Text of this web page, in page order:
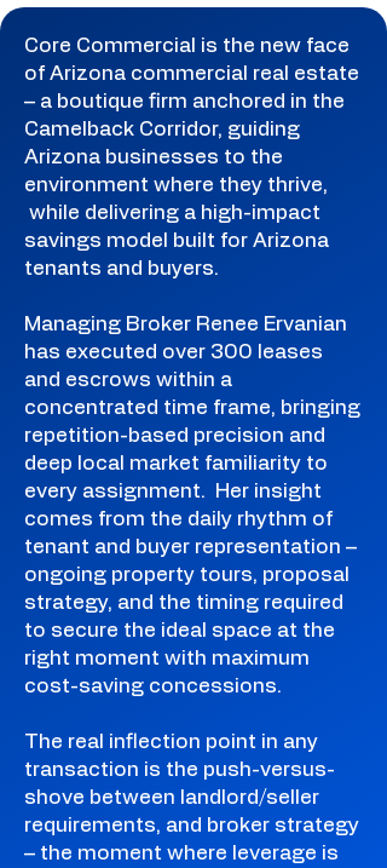
Core Commercial is the new face
of Arizona commercial real estate
– a boutique firm anchored in the
Camelback Corridor, guiding
Arizona businesses to the
environment where they thrive,
while delivering a high-impact
savings model built for Arizona
tenants and buyers.
Managing Broker Renee Ervanian
has executed over 300 leases
and escrows within a
concentrated time frame, bringing
repetition-based precision and
deep local market familiarity to
every assignment. Her insight
comes from the daily rhythm of
tenant and buyer representation –
ongoing property tours, proposal
strategy, and the timing required
to secure the ideal space at the
right moment with maximum
cost-saving concessions.
The real inflection point in any
transaction is the push-versus-
shove between landlord/seller
requirements, and broker strategy
– the moment where leverage is